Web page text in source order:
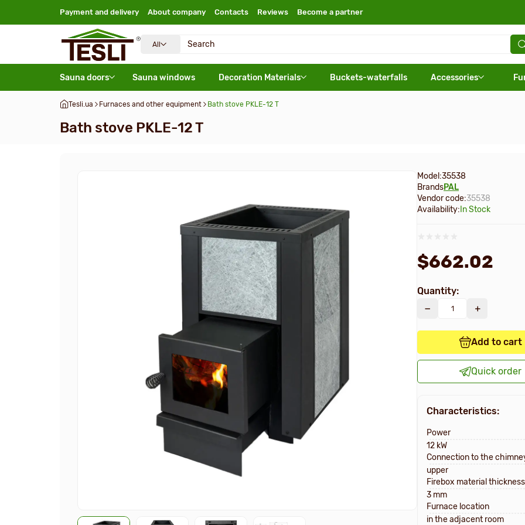
Payment and delivery About company Contacts Reviews Become a partner
All
Sauna doors Sauna windows Decoration Materials Buckets-waterfalls Accessories
Tesli.ua Furnaces and other equipment Bath stove PKLE-12 T
Bath stove PKLE-12 T
Model:35538
BrandsPAL
Vendor code:35538
Availability: In Stock
$662.02
Quantity:
Add to cart
Quick order
Characteristics:
Power
12 kW
Connection to the
upper
Firebox material thickness
3 mm
Furnace location
in the adjacent room